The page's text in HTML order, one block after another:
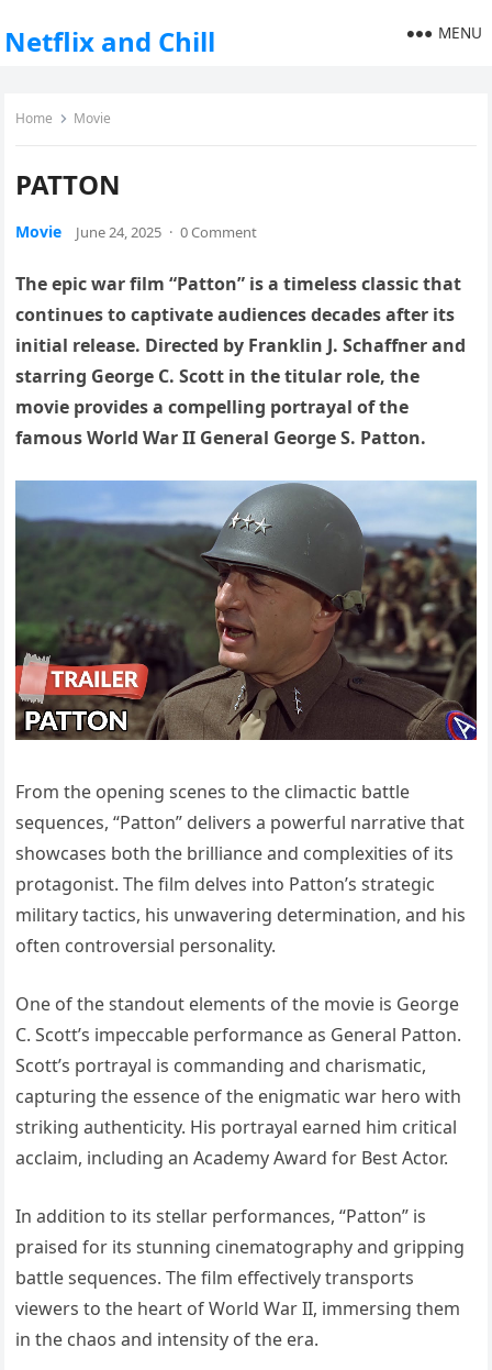
Netflix and Chill MENU
Home Movie
PATTON
Movie June 24, 2025 · 0 Comment
The epic war film “Patton” is a timeless classic that
continues to captivate audiences decades after its
initial release. Directed by Franklin J. Schaffner and
starring George C. Scott in the titular role, the
movie provides a compelling portrayal of the
famous World War II General George S. Patton.
From the opening scenes to the climactic battle
sequences, “Patton” delivers a powerful narrative that
showcases both the brilliance and complexities of its
protagonist. The film delves into Patton’s strategic
military tactics, his unwavering determination, and his
often controversial personality.
One of the standout elements of the movie is George
C. Scott’s impeccable performance as General Patton.
Scott’s portrayal is commanding and charismatic,
capturing the essence of the enigmatic war hero with
striking authenticity. His portrayal earned him critical
acclaim, including an Academy Award for Best Actor.
In addition to its stellar performances, “Patton” is
praised for its stunning cinematography and gripping
battle sequences. The film effectively transports
viewers to the heart of World War II, immersing them
in the chaos and intensity of the era.